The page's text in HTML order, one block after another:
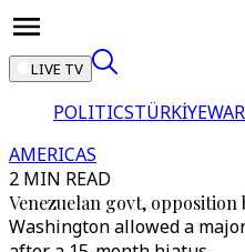
LIVE TV
POLITICSTÜRKİYE
AMERICAS
2 MIN READ
Venezuelan govt,
Washington allowed a